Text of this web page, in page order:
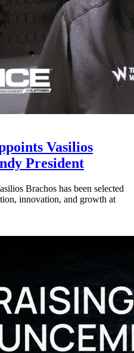
Vasilios
President
Brachos has been selected
innovation, and growth at